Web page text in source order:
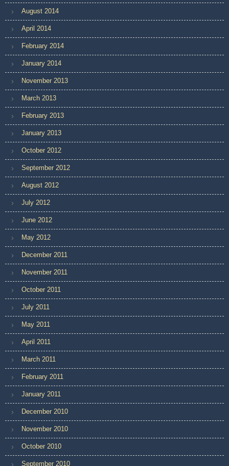
August 2014
April 2014
February 2014
January 2014
November 2013
March 2013
February 2013
January 2013
October 2012
September 2012
August 2012
July 2012
June 2012
May 2012
December 2011
November 2011
October 2011
July 2011
May 2011
April 2011
March 2011
February 2011
January 2011
December 2010
November 2010
October 2010
September 2010